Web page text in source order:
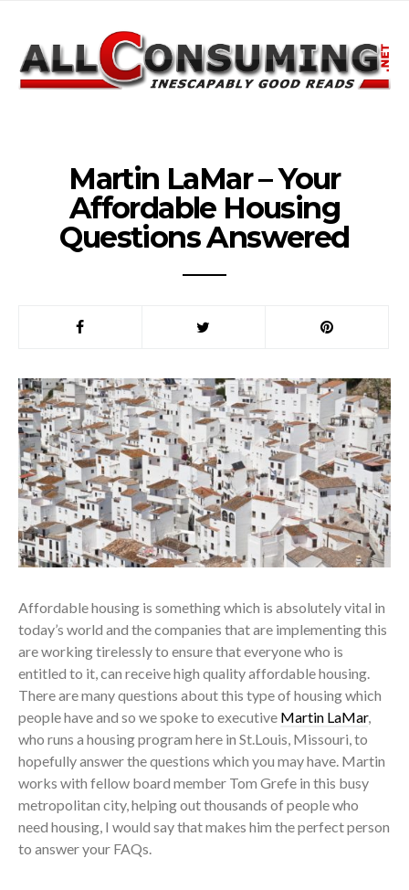
Martin LaMar – Your
Affordable Housing
Questions Answered
Affordable housing is something which is absolutely vital in
today’s world and the companies that are implementing this
are working tirelessly to ensure that everyone who is
entitled to it, can receive high quality affordable housing.
There are many questions about this type of housing which
people have and so we spoke to executive Martin LaMar,
who runs a housing program here in St.Louis, Missouri, to
hopefully answer the questions which you may have. Martin
works with fellow board member Tom Grefe in this busy
metropolitan city, helping out thousands of people who
need housing, I would say that makes him the perfect person
to answer your FAQs.